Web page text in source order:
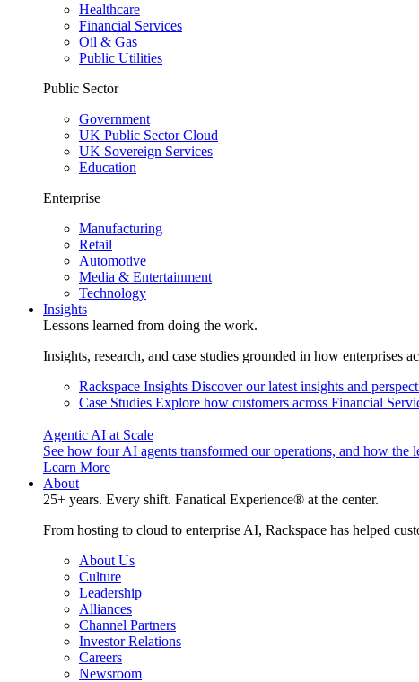
Healthcare
Financial Services
Oil & Gas
Public Utilities
Public Sector
Government
UK Public Sector Cloud
UK Sovereign Services
Education
Enterprise
Manufacturing
Retail
Automotive
Media & Entertainment
Technology
Insights
Lessons learned from doing the work.
Insights, research, and case studies grounded in how enterprises
Rackspace Insights Discover our latest insights and
Case Studies Explore how customers across Financial
Agentic AI at Scale
See how four AI agents transformed our operations, and how the
Learn More
About
25+ years. Every shift. Fanatical Experience® at the center.
From hosting to cloud to enterprise AI, Rackspace has helped
About Us
Culture
Leadership
Alliances
Channel Partners
Investor Relations
Careers
Newsroom